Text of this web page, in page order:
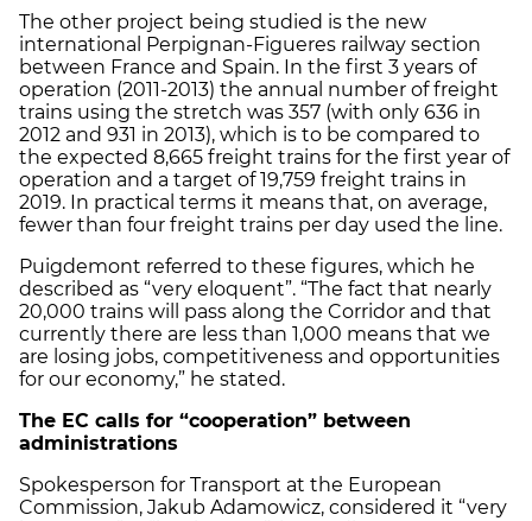
The other project being studied is the new
international Perpignan-Figueres railway section
between France and Spain. In the first 3 years of
operation (2011-2013) the annual number of freight
trains using the stretch was 357 (with only 636 in
2012 and 931 in 2013), which is to be compared to
the expected 8,665 freight trains for the first year of
operation and a target of 19,759 freight trains in
2019. In practical terms it means that, on average,
fewer than four freight trains per day used the line.
Puigdemont referred to these figures, which he
described as “very eloquent”. “The fact that nearly
20,000 trains will pass along the Corridor and that
currently there are less than 1,000 means that we
are losing jobs, competitiveness and opportunities
for our economy,” he stated.
The EC calls for “cooperation” between
administrations
Spokesperson for Transport at the European
Commission, Jakub Adamowicz, considered it “very